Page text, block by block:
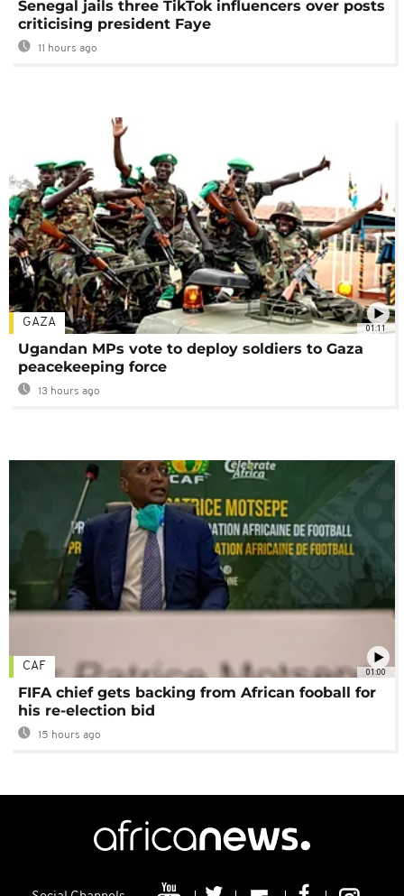
Senegal jails three TikTok influencers over posts
criticising president Faye
11 hours ago
01:11
GAZA
Ugandan MPs vote to deploy soldiers to Gaza
peacekeeping force
13 hours ago
01:00
CAF
FIFA chief gets backing from African fooball for
his re-election bid
15 hours ago